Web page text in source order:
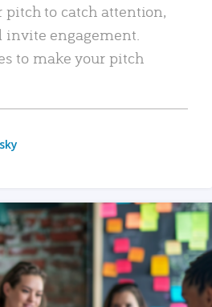
pitch to catch attention,
invite engagement.
to make your pitch